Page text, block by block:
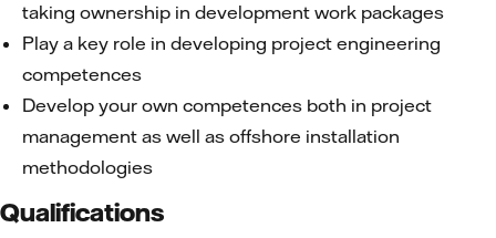
taking ownership in development work packages
Play a key role in developing project engineering
competences
Develop your own competences both in project
management as well as offshore installation
methodologies
Qualifications